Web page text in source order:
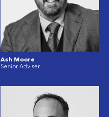
Ash Moore
Senior Adviser